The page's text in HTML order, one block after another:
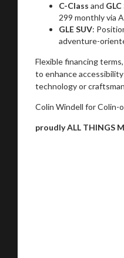
C-Class and GLC
299 monthly via
GLE SUV:
adventure-
Flexible financing
to enhance
technology or
Colin Windell for Colin-
proudly ALL THINGS